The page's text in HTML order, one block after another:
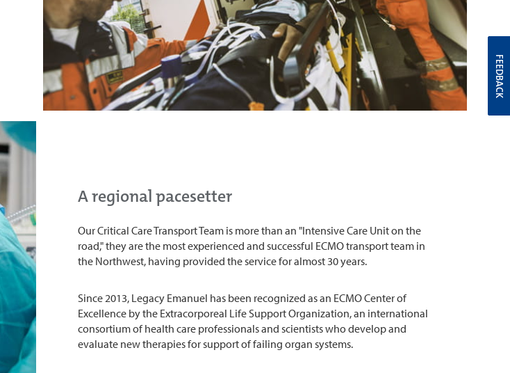
A regional pacesetter
Our Critical Care Transport Team is more than an "Intensive Care Unit on the
road," they are the most experienced and successful ECMO transport team in
the Northwest, having provided the service for almost 30 years.
Since 2013, Legacy Emanuel has been recognized as an ECMO Center of
Excellence by the Extracorporeal Life Support Organization, an international
consortium of health care professionals and scientists who develop and
evaluate new therapies for support of failing organ systems.
FEEDBACK